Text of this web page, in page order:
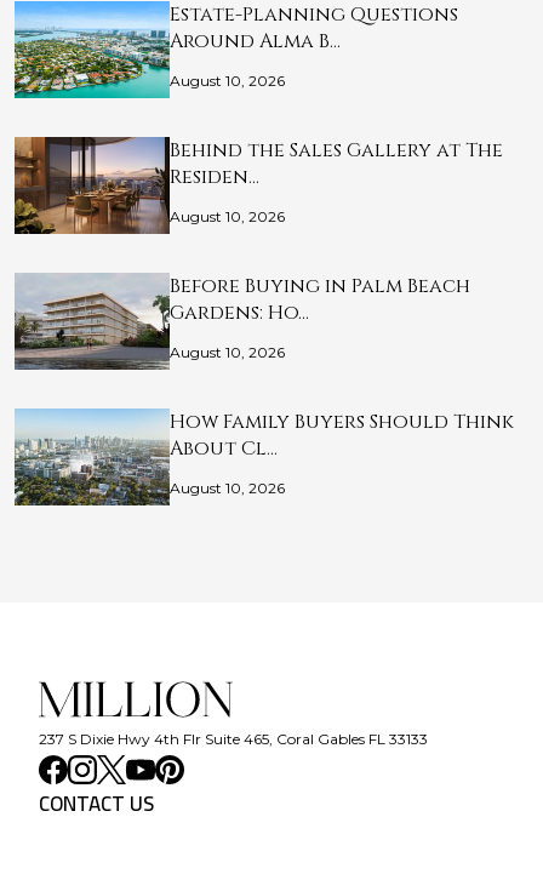
Estate-Planning Questions
Around Alma B…
August 10, 2026
Behind the Sales Gallery at The
Residen…
August 10, 2026
Before Buying in Palm Beach
Gardens: Ho…
August 10, 2026
How Family Buyers Should Think
About Cl…
August 10, 2026
237 S Dixie Hwy 4th Flr Suite 465, Coral Gables FL 33133
CONTACT US